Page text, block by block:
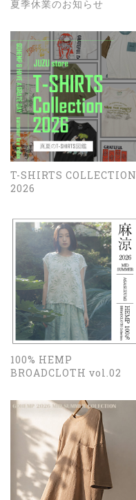
夏季休業のお知らせ
T-SHIRTS COLLECTION
2026
100% HEMP
BROADCLOTH vol.02